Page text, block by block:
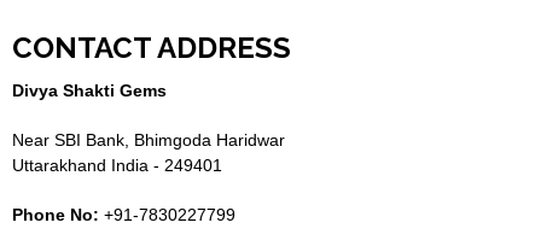
CONTACT ADDRESS
Divya Shakti Gems
Near SBI Bank, Bhimgoda Haridwar
Uttarakhand India - 249401
Phone No: +91-7830227799